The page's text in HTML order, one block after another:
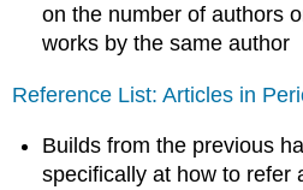
on the number of authors
works by the same author
Reference List: Articles in
Builds from the previous
specifically at how to refer